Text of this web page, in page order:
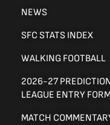
NEWS
SFC STATS INDEX
WALKING FOOTBALL
2026-27
LEAGUE ENTRY
MATCH